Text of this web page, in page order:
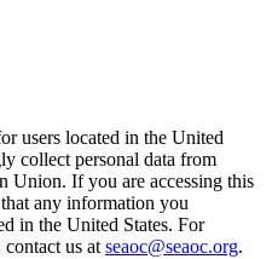
users located in the United
collect personal data from
Union. If you are accessing this
any information you
in the United States. For
contact us at seaoc@seaoc.org.